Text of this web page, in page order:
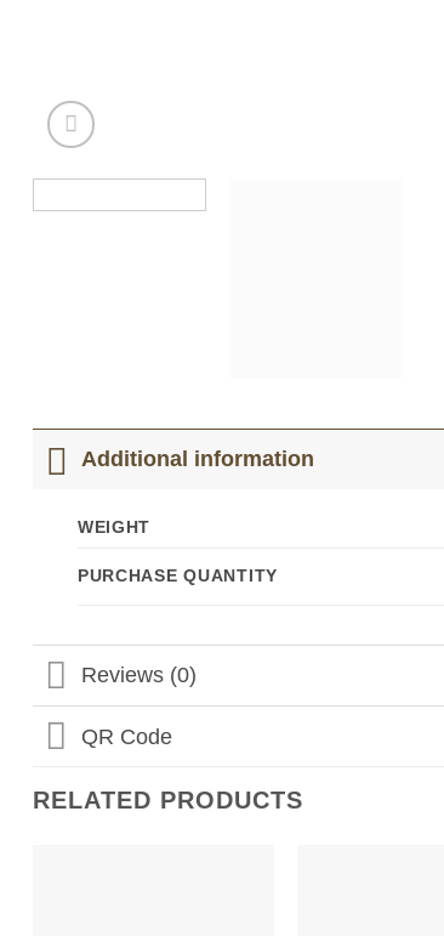
Additional information
WEIGHT
PURCHASE QUANTITY
Reviews (0)
QR Code
RELATED PRODUCTS